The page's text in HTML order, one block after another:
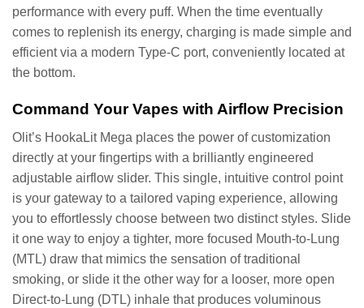
performance with every puff. When the time eventually
comes to replenish its energy, charging is made simple and
efficient via a modern Type-C port, conveniently located at
the bottom.
Command Your Vapes with Airflow Precision
Olit’s HookaLit Mega places the power of customization
directly at your fingertips with a brilliantly engineered
adjustable airflow slider. This single, intuitive control point
is your gateway to a tailored vaping experience, allowing
you to effortlessly choose between two distinct styles. Slide
it one way to enjoy a tighter, more focused Mouth-to-Lung
(MTL) draw that mimics the sensation of traditional
smoking, or slide it the other way for a looser, more open
Direct-to-Lung (DTL) inhale that produces voluminous